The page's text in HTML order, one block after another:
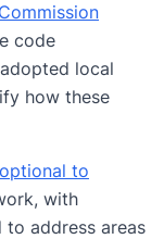
code
local
how these
to
with
address areas